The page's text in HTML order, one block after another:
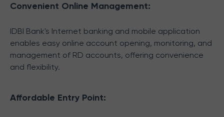
Convenient Online Management:
IDBI Bank's Internet banking and mobile application
enables easy online account opening, monitoring, and
management of RD accounts, offering convenience
and flexibility.
Affordable Entry Point: